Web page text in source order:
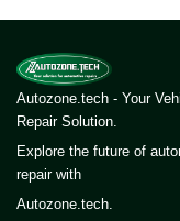
Autozone.tech - Your
Repair Solution.
Explore the future of
repair with
Autozone.tech.